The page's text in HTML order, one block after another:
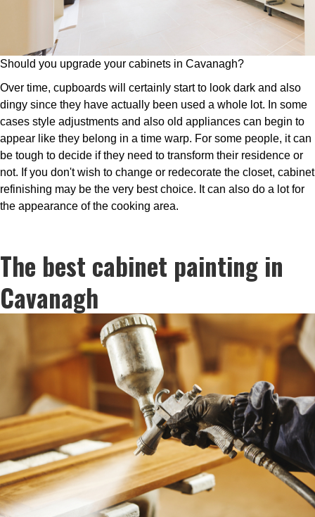
Should you upgrade your cabinets in Cavanagh?
Over time, cupboards will certainly start to look dark and also
dingy since they have actually been used a whole lot. In some
cases style adjustments and also old appliances can begin to
appear like they belong in a time warp. For some people, it can
be tough to decide if they need to transform their residence or
not. If you don't wish to change or redecorate the closet, cabinet
refinishing may be the very best choice. It can also do a lot for
the appearance of the cooking area.
The best cabinet painting in
Cavanagh